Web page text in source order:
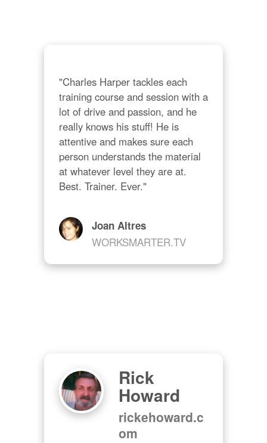
"Charles Harper tackles each
training course and session with a
lot of drive and passion, and he
really knows his stuff! He is
attentive and makes sure each
person understands the material
at whatever level they are at.
Best. Trainer. Ever."
Joan Altres
WORKSMARTER.TV
Rick
Howard
rickehoward.c
om